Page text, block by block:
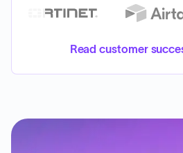
Read customer